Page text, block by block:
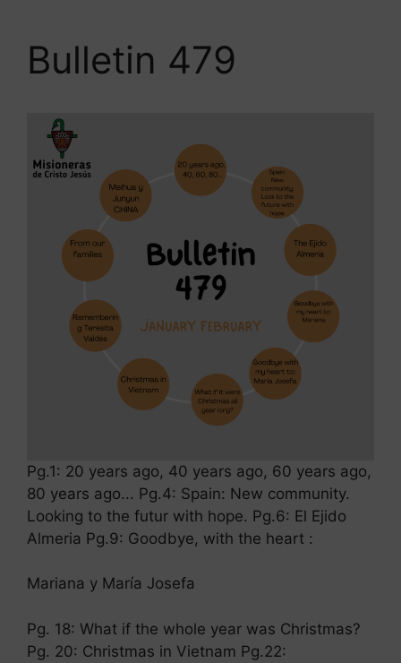
Bulletin 479
Pg.1: 20 years ago, 40 years ago, 60 years ago,
80 years ago... Pg.4: Spain: New community.
Looking to the futur with hope. Pg.6: El Ejido
Almeria Pg.9: Goodbye, with the heart :
Mariana y María Josefa
Pg. 18: What if the whole year was Christmas?
Pg. 20: Christmas in Vietnam Pg.22: